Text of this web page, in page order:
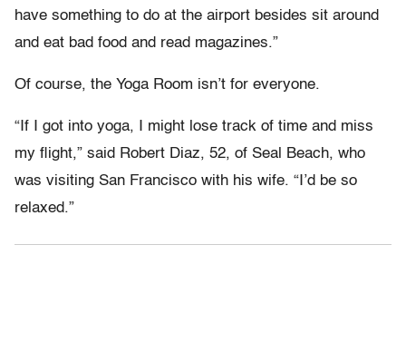
have something to do at the airport besides sit around
and eat bad food and read magazines.”
Of course, the Yoga Room isn’t for everyone.
“If I got into yoga, I might lose track of time and miss
my flight,” said Robert Diaz, 52, of Seal Beach, who
was visiting San Francisco with his wife. “I’d be so
relaxed.”